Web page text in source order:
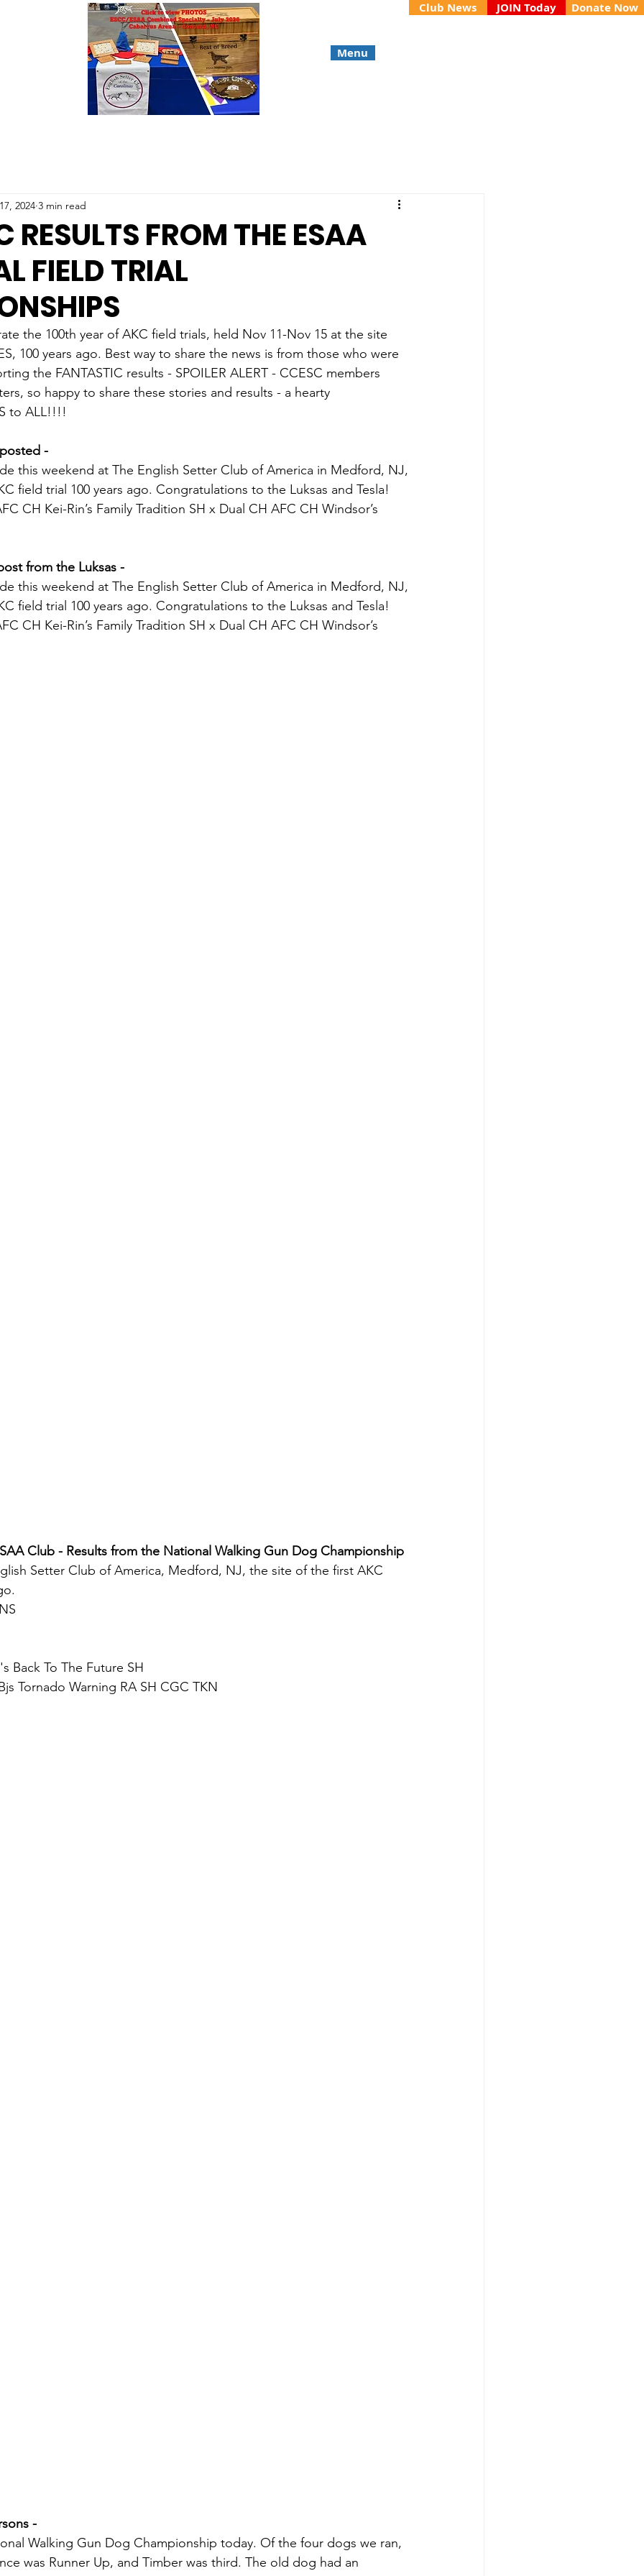
Menu
Club News JOIN Today Donate Now
RESULTS FROM THE ESAA
FIELD TRIAL
2024 3 min read
the 100th year of AKC field trials, held Nov 11-Nov 15 at the site
100 years ago. Best way to share the news is from those who were
the FANTASTIC results - SPOILER ALERT - CCESC members
so happy to share these stories and results - a hearty
to ALL!!!!
-
this weekend at The English Setter Club of America in Medford, NJ,
field trial 100 years ago. Congratulations to the Luksas and Tesla!
CH Kei-Rin’s Family Tradition SH x Dual CH AFC CH Windsor’s
from the Luksas -
this weekend at The English Setter Club of America in Medford, NJ,
field trial 100 years ago. Congratulations to the Luksas and Tesla!
CH Kei-Rin’s Family Tradition SH x Dual CH AFC CH Windsor’s
Club - Results from the National Walking Gun Dog Championship
Setter Club of America, Medford, NJ, the site of the first AKC
Back To The Future SH
Tornado Warning RA SH CGC TKN
-
Walking Gun Dog Championship today. Of the four dogs we ran,
was Runner Up, and Timber was third. The old dog had an